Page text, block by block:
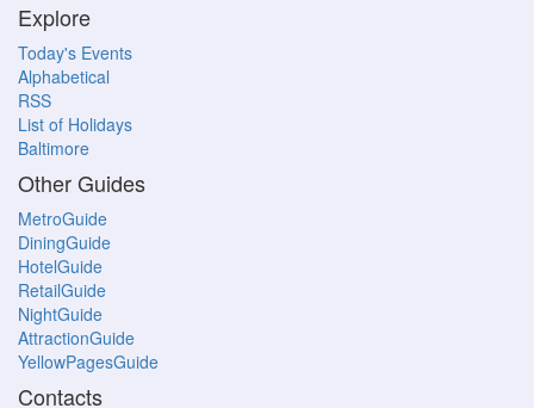
Explore
Today's Events
Alphabetical
RSS
List of Holidays
Baltimore
Other Guides
MetroGuide
DiningGuide
HotelGuide
RetailGuide
NightGuide
AttractionGuide
YellowPagesGuide
Contacts